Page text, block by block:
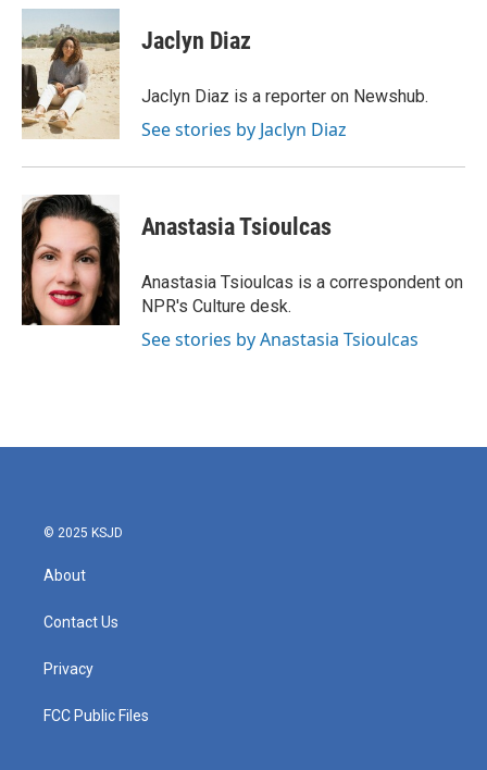
c
e
b
o
o
k
i
t
t
e
r
n
k
e
d
I
n
Jaclyn Diaz
Jaclyn Diaz is a reporter on Newshub.
See stories by Jaclyn Diaz
Anastasia Tsioulcas
Anastasia Tsioulcas is a correspondent on
NPR's Culture desk.
See stories by Anastasia Tsioulcas
© 2025 KSJD
About
Contact Us
Privacy
FCC Public Files